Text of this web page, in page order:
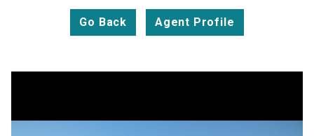
Go Back Agent Profile